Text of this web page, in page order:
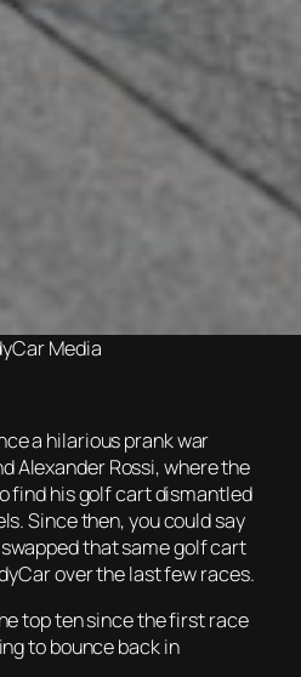
Media
a hilarious prank war
Alexander Rossi, where the
find his golf cart dismantled
Since then, you could say
that same golf cart
over the last few races.
top ten since the first race
to bounce back in